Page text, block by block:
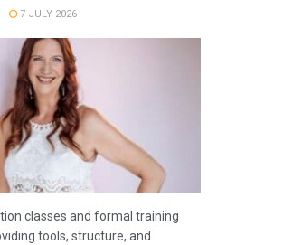
7 JULY 2026
classes and formal training
tools, structure, and